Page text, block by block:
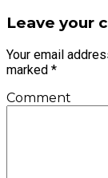
Leave your
Your email
marked *
Comment